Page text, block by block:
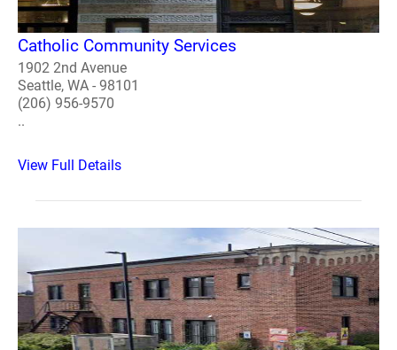
Catholic Community Services
1902 2nd Avenue
Seattle, WA - 98101
(206) 956-9570
..
View Full Details